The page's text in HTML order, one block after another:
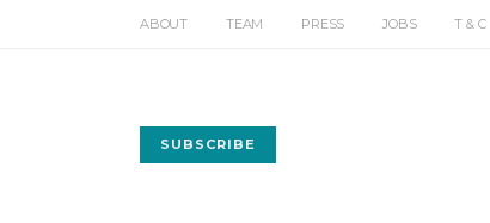
ABOUT TEAM PRESS JOBS T & C
SUBSCRIBE